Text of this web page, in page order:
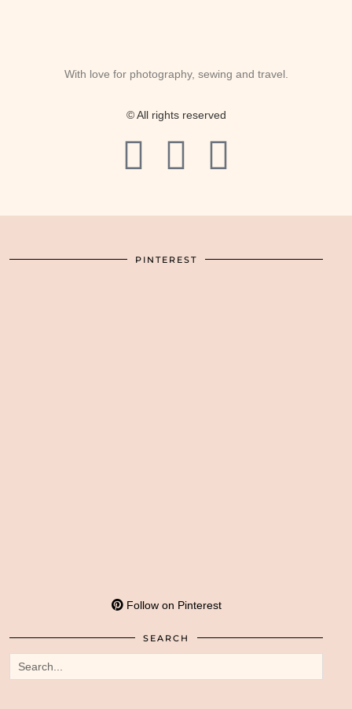
With love for photography, sewing and travel.
© All rights reserved
PINTEREST
Follow on Pinterest
SEARCH